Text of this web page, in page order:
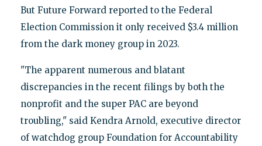
But Future Forward reported to the Federal
Election Commission it only received $3.4 million
from the dark money group in 2023.
"The apparent numerous and blatant
discrepancies in the recent filings by both the
nonprofit and the super PAC are beyond
troubling," said Kendra Arnold, executive director
of watchdog group Foundation for Accountability